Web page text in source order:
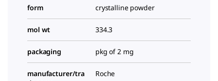
form crystalline powder
mol wt 334.3
packaging pkg of 2 mg
manufacturer/tra
Roche